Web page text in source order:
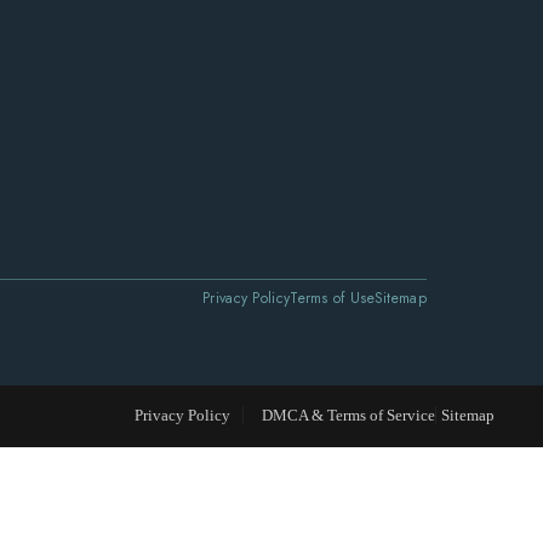
Privacy PolicyTerms of UseSitemap
Privacy Policy DMCA & Terms of Service Sitemap